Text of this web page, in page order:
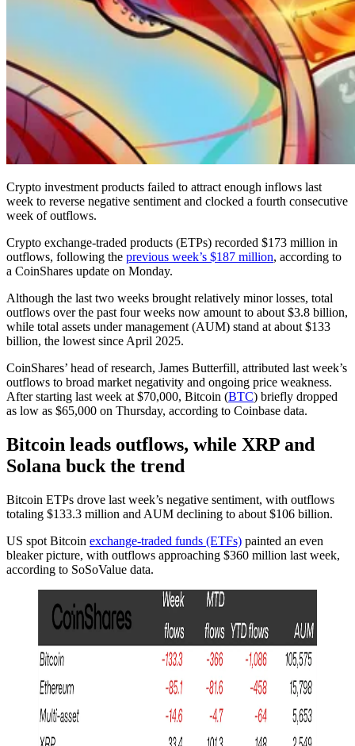
Crypto investment products failed to attract enough inflows last
week to reverse negative sentiment and clocked a fourth consecutive
week of outflows.
Crypto exchange-traded products (ETPs) recorded $173 million in
outflows, following the previous week’s $187 million, according to
a CoinShares update on Monday.
Although the last two weeks brought relatively minor losses, total
outflows over the past four weeks now amount to about $3.8 billion,
while total assets under management (AUM) stand at about $133
billion, the lowest since April 2025.
CoinShares’ head of research, James Butterfill, attributed last week’s
outflows to broad market negativity and ongoing price weakness.
After starting last week at $70,000, Bitcoin (BTC) briefly dropped
as low as $65,000 on Thursday, according to Coinbase data.
Bitcoin leads outflows, while XRP and
Solana buck the trend
Bitcoin ETPs drove last week’s negative sentiment, with outflows
totaling $133.3 million and AUM declining to about $106 billion.
US spot Bitcoin exchange-traded funds (ETFs) painted an even
bleaker picture, with outflows approaching $360 million last week,
according to SoSoValue data.